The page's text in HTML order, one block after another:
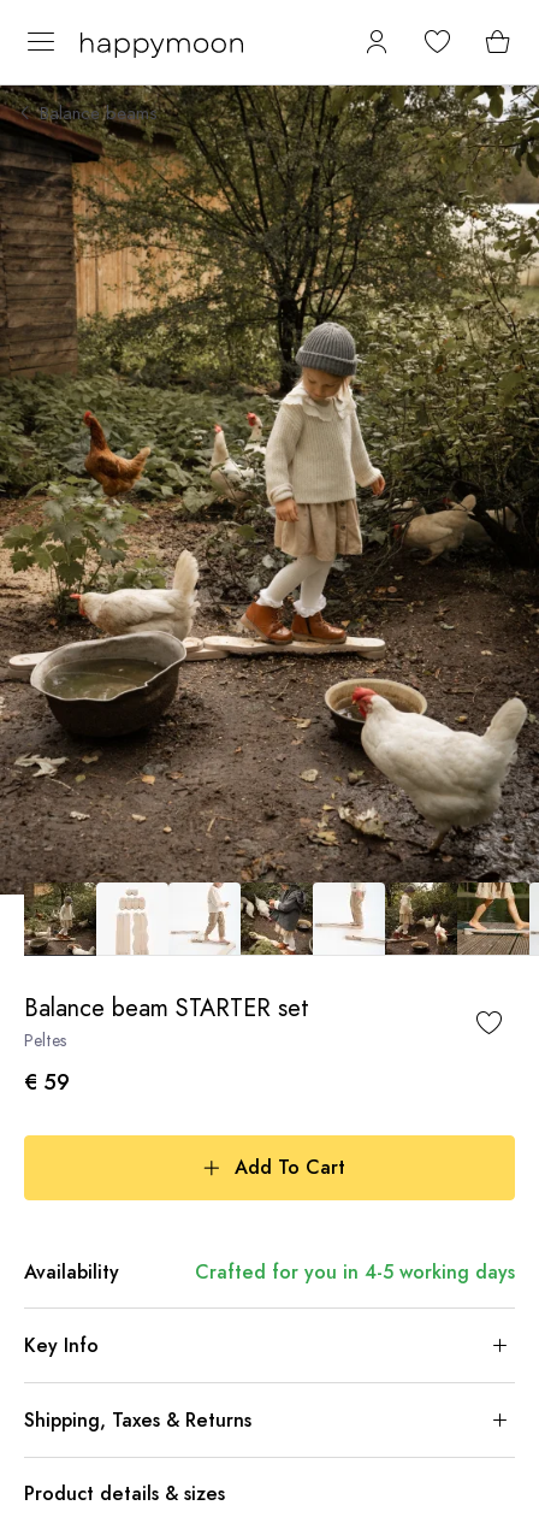
Balance beams
Balance beam STARTER set
Peltes
€ 59
Add To Cart
Availability Crafted for you in 4-5 working days
Key Info
Shipping, Taxes & Returns
Product details & sizes